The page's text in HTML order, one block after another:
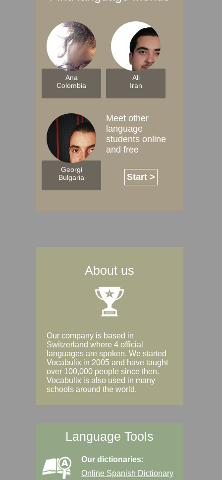
Ana
Colombia
Ali
Iran
Georgi
Bulgaria
Meet other
language
students online
and free
Start >
About us
Our company is based in
Switzerland where 4 official
languages are spoken. We started
Vocabulix in 2005 and have taught
over 100,000 people since then.
Vocabulix is also used in many
schools around the world.
Language Tools
Our dictionaries:
Online Spanish Dictionary